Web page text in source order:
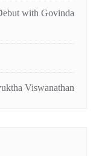
with Govinda
Viswanathan